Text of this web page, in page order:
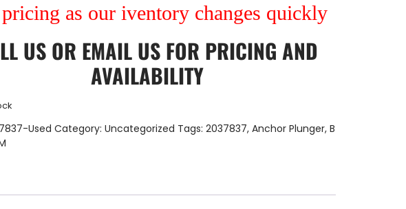
as our iventory changes quickly
US OR EMAIL US FOR PRICING AND
AVAILABILITY
Used Category: Uncategorized Tags: 2037837, Anchor Plunger, B